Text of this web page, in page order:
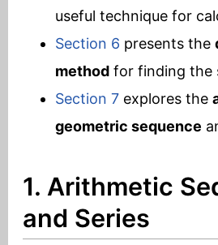
useful technique for
Section 6 presents the
method for finding the
Section 7 explores the
geometric sequence
1. Arithmetic
and Series